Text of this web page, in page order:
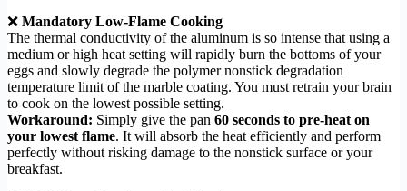
❌ Mandatory Low-Flame Cooking
The thermal conductivity of the aluminum is so intense that using a
medium or high heat setting will rapidly burn the bottoms of your
eggs and slowly degrade the polymer nonstick degradation
temperature limit of the marble coating. You must retrain your brain
to cook on the lowest possible setting.
Workaround: Simply give the pan 60 seconds to pre-heat on
your lowest flame. It will absorb the heat efficiently and perform
perfectly without risking damage to the nonstick surface or your
breakfast.